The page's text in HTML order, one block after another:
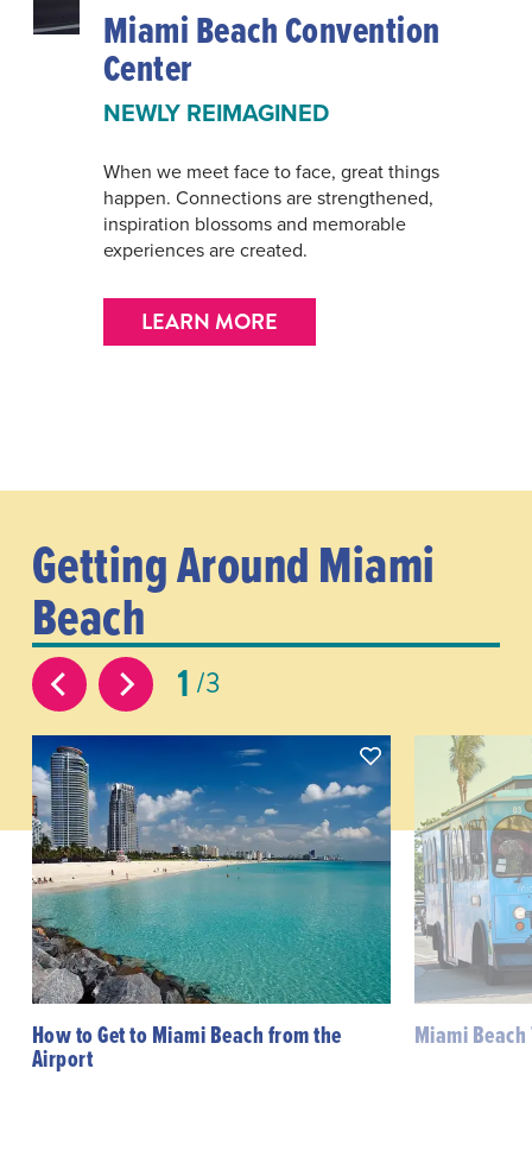
Miami Beach Convention
Center
NEWLY REIMAGINED
When we meet face to face, great things
happen. Connections are strengthened,
inspiration blossoms and memorable
experiences are created.
LEARN MORE
Getting Around Miami
Beach
1 3
How to Get to Miami Beach from the
Airport
Miami